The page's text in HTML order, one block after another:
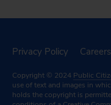
Privacy Policy Careers
Copyright © 2024 Public
use of text and images in
holds the copyright is